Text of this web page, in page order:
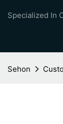
Specialized In
Sehon